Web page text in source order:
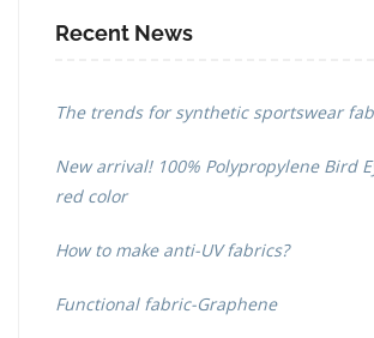
Recent News
The trends for synthetic sportswear
New arrival! 100% Polypropylene Bird
red color
How to make anti-UV fabrics?
Functional fabric-Graphene